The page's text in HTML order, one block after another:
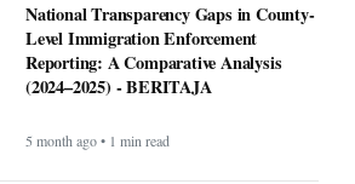
National Transparency Gaps in County-
Level Immigration Enforcement
Reporting: A Comparative Analysis
(2024–2025) - BERITAJA
5 month ago • 1 min read